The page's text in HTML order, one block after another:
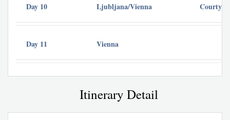
Day 10 Ljubljana/Vienna
Day 11 Vienna
Itinerary Detail